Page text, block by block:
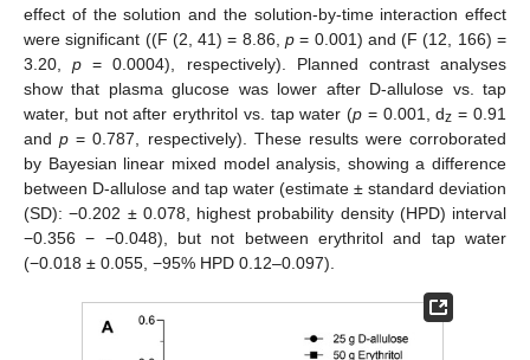
effect of the solution and the solution-by-time interaction effect
were significant ((F (2, 41) = 8.86, p = 0.001) and (F (12, 166) =
3.20,p = 0.0004), respectively). Planned contrast analyses
show that plasma glucose was lower after D-allulose vs. tap
water, but not after erythritol vs. tap water (p = 0.001, dz = 0.91
andp = 0.787, respectively). These results were corroborated
by Bayesian linear mixed model analysis, showing a difference
between D-allulose and tap water (estimate ± standard deviation
(SD): −0.202 ± 0.078, highest probability density (HPD) interval
−0.356 − −0.048), but not between erythritol and tap water
(−0.018 ± 0.055, −95% HPD 0.12–0.097).